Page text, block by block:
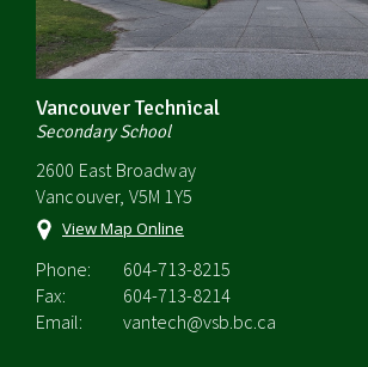
Vancouver Technical
Secondary School
2600 East Broadway
Vancouver, V5M 1Y5
View Map Online
Phone:
604-713-8215
Fax:
604-713-8214
Email:
vantech@vsb.bc.ca